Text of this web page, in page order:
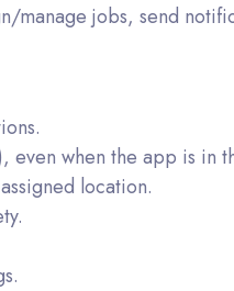
jobs, send
when the app is in
location.